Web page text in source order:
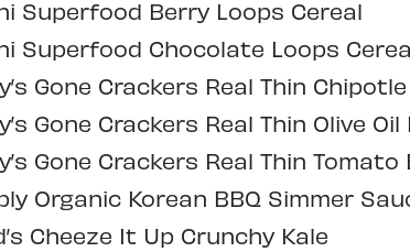
Superfood Berry Loops Cereal
Superfood Chocolate Loops
Gone Crackers Real Thin
Gone Crackers Real Thin Olive
Gone Crackers Real Thin
Organic Korean BBQ Simmer
Cheeze It Up Crunchy Kale